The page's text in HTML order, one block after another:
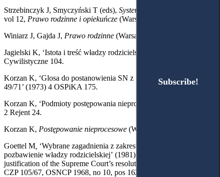
Strzebinczyk J, Smyczyński T (eds), System Prawa Prywatnego
vol 12, Prawo rodzinne i opiekuńcze (Warsaw 2003) 228, 250-251.
Winiarz J, Gajda J, Prawo rodzinne (Warsaw 2001) 205-206.
Jagielski K, ‘Istota i treść władzy rodzicielskiej’ (1963) 3 Studia
Cywilistyczne 104.
Korzan K, ‘Glosa do postanowienia SN z 15.04.1971 r., I CZ
49/71’ (1973) 4 OSPiKA 175.
Korzan K, ‘Podmioty postępowania nieprocesowego (cz. I)’ (2005)
2 Rejent 24.
Korzan K, Postępowanie nieprocesowe (Warsaw 2004) 103, 418.
Goettel M ‘Wybrane zagadnienia z zakresu postępowania o
pozbawienie władzy rodzicielskiej’ (1981) 15 ZNIBPS 980100;
justification of the Supreme Court’s resolution 21 February 1968, III
CZP 105/67, OSNCP 1968, no 10, pos 162.
Subscribe!
Subscribe!